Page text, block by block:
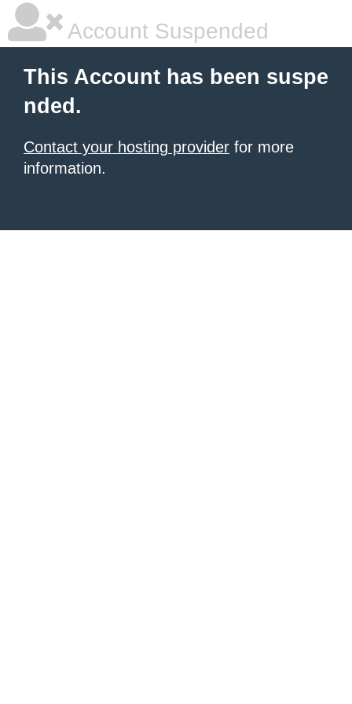
Account Suspended
This Account has been suspe
nded.
Contact your hosting provider for more
information.